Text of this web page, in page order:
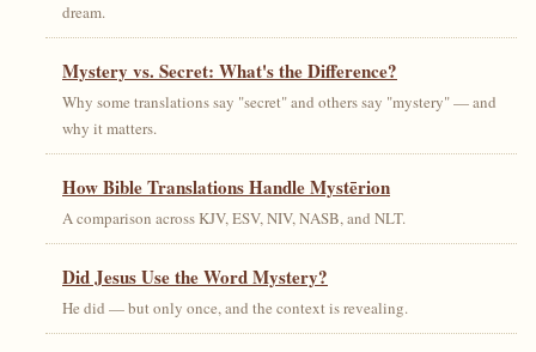
dream.
Mystery vs. Secret: What's the Difference?
Why some translations say "secret" and others say "mystery" — and
why it matters.
How Bible Translations Handle Mystērion
A comparison across KJV, ESV, NIV, NASB, and NLT.
Did Jesus Use the Word Mystery?
He did — but only once, and the context is revealing.